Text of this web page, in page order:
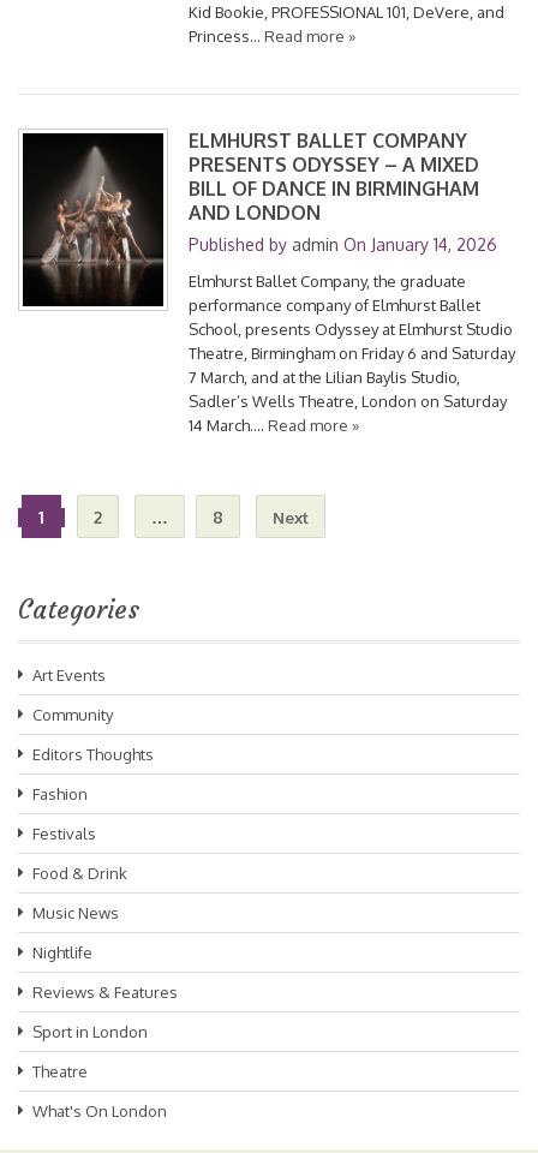
Kid Bookie, PROFESSIONAL 101, DeVere, and
Princess…Read more »
ELMHURST BALLET COMPANY
PRESENTS ODYSSEY – A MIXED
BILL OF DANCE IN BIRMINGHAM
AND LONDON
Published by admin On January 14, 2026
Elmhurst Ballet Company, the graduate
performance company of Elmhurst Ballet
School, presents Odyssey at Elmhurst Studio
Theatre, Birmingham on Friday 6 and Saturday
7 March, and at the Lilian Baylis Studio,
Sadler’s Wells Theatre, London on Saturday
14 March….Read more »
1 2 … 8 Next
Categories
Art Events
Community
Editors Thoughts
Fashion
Festivals
Food & Drink
Music News
Nightlife
Reviews & Features
Sport in London
Theatre
What's On London